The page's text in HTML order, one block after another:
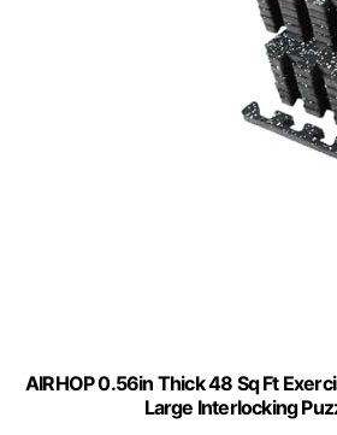
AIRHOP 0.56in Thick 48 Sq Ft
Large Interlocking